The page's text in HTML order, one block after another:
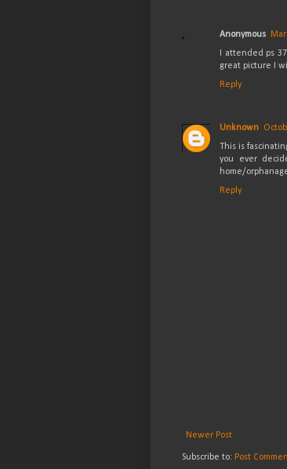
Anonymous
I attended ps
great picture I
Reply
Unknown
This is
you ever
home/
Reply
Newer Post
Subscribe to: Post